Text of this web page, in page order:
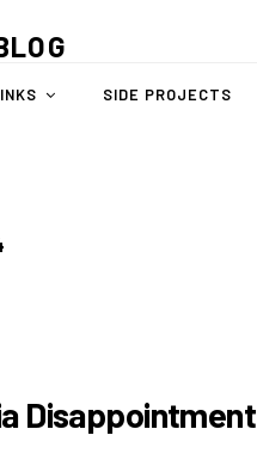
SIDE PROJECTS
Disappointment